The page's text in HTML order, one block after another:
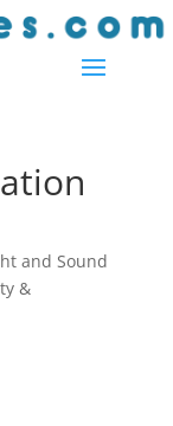
and Sound
&